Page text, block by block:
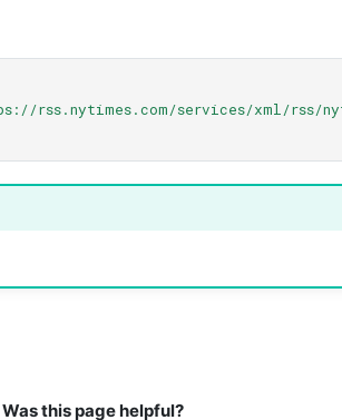
rss.nytimes.com/services/xml/rss/
Was this page helpful?